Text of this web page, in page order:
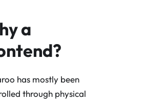
a
has mostly been
through physical